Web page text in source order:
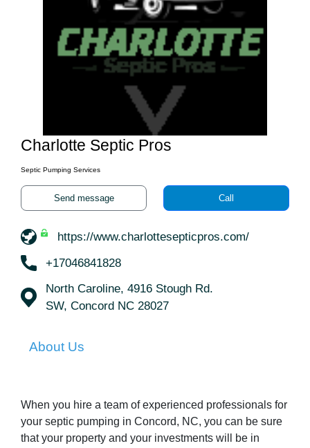
Charlotte Septic Pros
Septic Pumping Services
Send message Call
https://www.charlottesepticpros.com/
+17046841828
North Caroline, 4916 Stough Rd.
SW, Concord NC 28027
About Us
When you hire a team of experienced professionals for
your septic pumping in Concord, NC, you can be sure
that your property and your investments will be in